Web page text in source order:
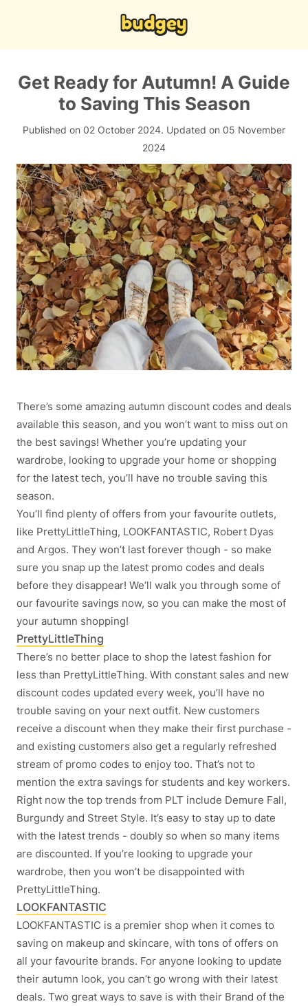
Get Ready for Autumn! A Guide
to Saving This Season
Published on 02 October 2024. Updated on 05 November
2024
There’s some amazing autumn discount codes and deals
available this season, and you won’t want to miss out on
the best savings! Whether you’re updating your
wardrobe, looking to upgrade your home or shopping
for the latest tech, you’ll have no trouble saving this
season.
You’ll find plenty of offers from your favourite outlets,
like PrettyLittleThing, LOOKFANTASTIC, Robert Dyas
and Argos. They won’t last forever though - so make
sure you snap up the latest promo codes and deals
before they disappear! We’ll walk you through some of
our favourite savings now, so you can make the most of
your autumn shopping!
PrettyLittleThing
There’s no better place to shop the latest fashion for
less than PrettyLittleThing. With constant sales and new
discount codes updated every week, you’ll have no
trouble saving on your next outfit. New customers
receive a discount when they make their first purchase -
and existing customers also get a regularly refreshed
stream of promo codes to enjoy too. That’s not to
mention the extra savings for students and key workers.
Right now the top trends from PLT include Demure Fall,
Burgundy and Street Style. It’s easy to stay up to date
with the latest trends - doubly so when so many items
are discounted. If you’re looking to upgrade your
wardrobe, then you won’t be disappointed with
PrettyLittleThing.
LOOKFANTASTIC
LOOKFANTASTIC is a premier shop when it comes to
saving on makeup and skincare, with tons of offers on
all your favourite brands. For anyone looking to update
their autumn look, you can’t go wrong with their latest
deals. Two great ways to save is with their Brand of the